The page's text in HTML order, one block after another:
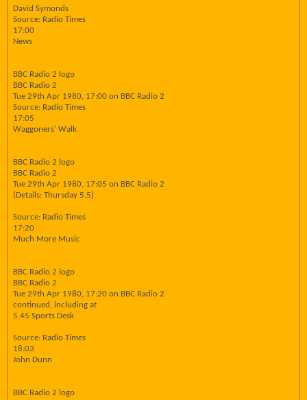
David Symonds
Source: Radio Times
17:00
News
BBC Radio 2 logo
BBC Radio 2
Tue 29th Apr 1980, 17:00 on BBC Radio 2
Source: Radio Times
17:05
Waggoners' Walk
BBC Radio 2 logo
BBC Radio 2
Tue 29th Apr 1980, 17:05 on BBC Radio 2
(Details: Thursday 5.5)
Source: Radio Times
17:20
Much More Music
BBC Radio 2 logo
BBC Radio 2
Tue 29th Apr 1980, 17:20 on BBC Radio 2
continued, including at
5.45 Sports Desk
Source: Radio Times
18:03
John Dunn
BBC Radio 2 logo